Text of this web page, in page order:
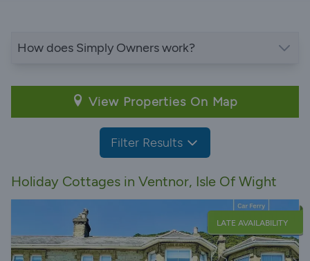
How does Simply Owners work?
View Properties On Map
Filter Results
Holiday Cottages in Ventnor, Isle Of Wight
LATE AVAILABILITY